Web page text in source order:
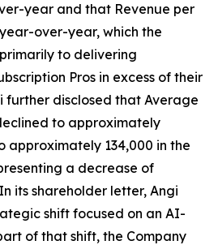
year and that Revenue per
over-year, which the
to delivering
Pros in excess of their
further disclosed that Average
to approximately
approximately 134,000 in the
a decrease of
its shareholder letter, Angi
shift focused on an AI-
of that shift, the Company